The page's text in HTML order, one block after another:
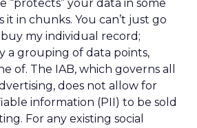
“protects” your data in some
it in chunks. You can’t just go
my individual record;
a grouping of data points,
of. The IAB, which governs all
does not allow for
information (PII) to be sold
For any existing social